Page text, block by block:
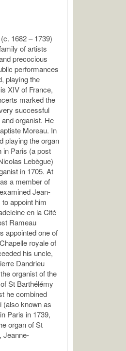
1682 – 1739)
of artists
precocious
performances
playing the
XIV of France,
marked the
successful
organist. He
Moreau. In
playing the organ
in Paris (a post
Lebègue)
in 1705. At
a member of
Jean-
appoint him
en la Cité
Rameau
appointed one of
royale of
his uncle,
Dandrieu
organist of the
St Barthélémy
he combined
(also known as
Paris in 1739,
organ of St
Jeanne-